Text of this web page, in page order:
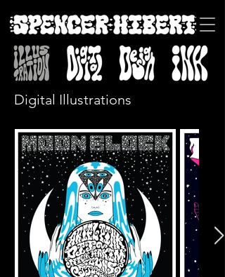
Digital Illustrations